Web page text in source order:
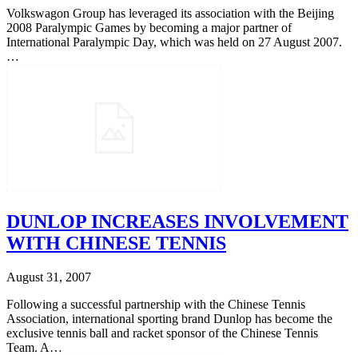
Volkswagon Group has leveraged its association with the Beijing
2008 Paralympic Games by becoming a major partner of
International Paralympic Day, which was held on 27 August 2007.
…
DUNLOP INCREASES INVOLVEMENT
WITH CHINESE TENNIS
August 31, 2007
Following a successful partnership with the Chinese Tennis
Association, international sporting brand Dunlop has become the
exclusive tennis ball and racket sponsor of the Chinese Tennis
Team. A…